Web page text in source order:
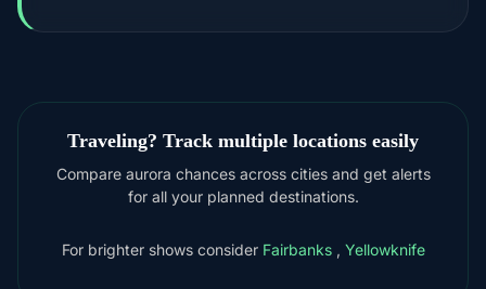
Traveling? Track multiple locations easily
Compare aurora chances across cities and get alerts
for all your planned destinations.
For brighter shows consider Fairbanks , Yellowknife